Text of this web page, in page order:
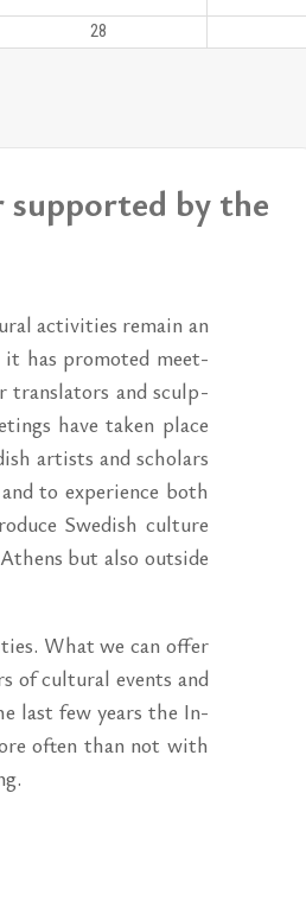
28
by the
ac­tiv­i­ties re­main an
it has pro­moted meet­
trans­la­tors and sculp­
have taken place
artists and schol­ars
to ex­pe­ri­ence both
Swedish cul­ture
but also out­side
What we can of­fer
of cul­tural events and
last few years the In­
of­ten than not with